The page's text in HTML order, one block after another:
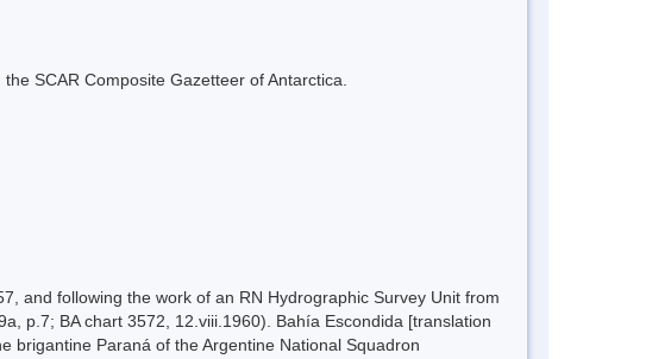
SCAR Composite Gazetteer of Antarctica.
and following the work of an RN Hydrographic Survey Unit from
p.7; BA chart 3572, 12.viii.1960). Bahía Escondida [translation
brigantine Paraná of the Argentine National Squadron